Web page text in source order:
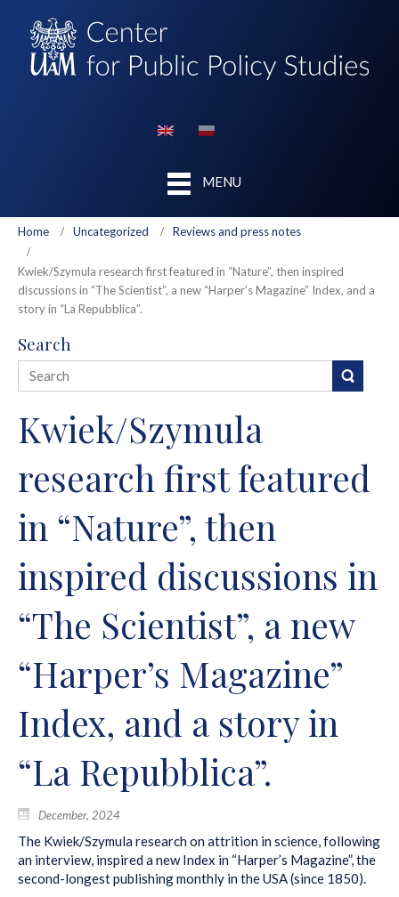
MENU
Home Uncategorized Reviews and press notes
Kwiek/Szymula research first featured in “Nature”, then inspired
discussions in “The Scientist”, a new “Harper’s Magazine” Index, and a
story in “La Repubblica”.
Search
Kwiek/Szymula
research first featured
in “Nature”, then
inspired discussions in
“The Scientist”, a new
“Harper’s Magazine”
Index, and a story in
“La Repubblica”.
December, 2024
The Kwiek/Szymula research on attrition in science, following
an interview, inspired a new Index in “Harper’s Magazine”, the
second-longest publishing monthly in the USA (since 1850).